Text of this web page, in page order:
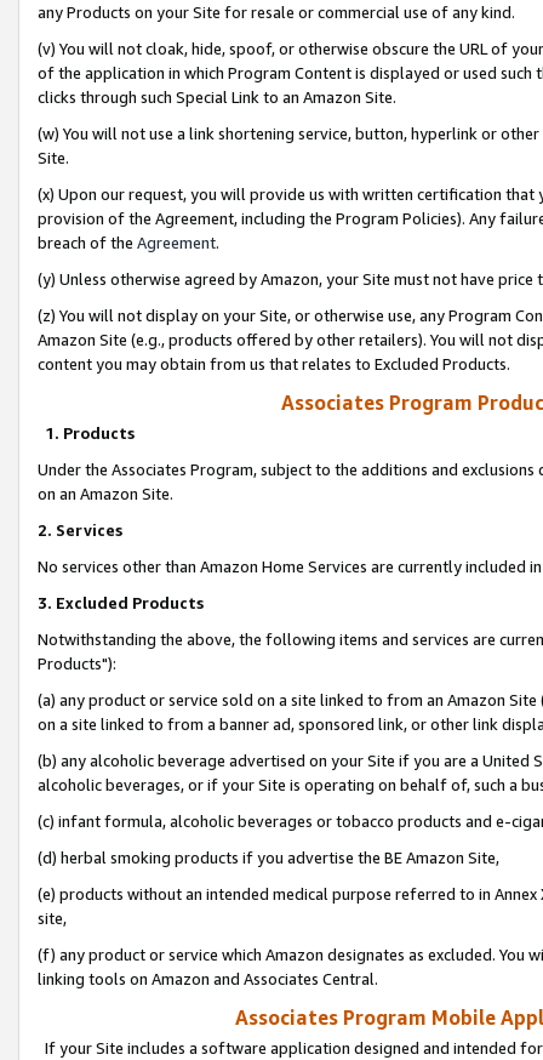
any Products on your Site for resale or commercial use of any kind.
(v) You will not cloak, hide, spoof, or otherwise obscure the URL of
of the application in which Program Content is displayed or used
clicks through such Special Link to an Amazon Site.
(w) You will not use a link shortening service, button, hyperlink or
Site.
(x) Upon our request, you will provide us with written certification
provision of the Agreement, including the Program Policies). Any
breach of the Agreement.
(y) Unless otherwise agreed by Amazon, your Site must not have
(z) You will not display on your Site, or otherwise use, any Program
Amazon Site (e.g., products offered by other retailers). You will not
content you may obtain from us that relates to Excluded Products.
Associates Program
1. Products
Under the Associates Program, subject to the additions and
on an Amazon Site.
2. Services
No services other than Amazon Home Services are currently included
3. Excluded Products
Notwithstanding the above, the following items and services are
Products"):
(a) any product or service sold on a site linked to from an Amazon
on a site linked to from a banner ad, sponsored link, or other link
(b) any alcoholic beverage advertised on your Site if you are a
alcoholic beverages, or if your Site is operating on behalf of, such a
(c) infant formula, alcoholic beverages or tobacco products and e-
(d) herbal smoking products if you advertise the BE Amazon Site,
(e) products without an intended medical purpose referred to in
site,
(f) any product or service which Amazon designates as excluded. You
linking tools on Amazon and Associates Central.
Associates Program Mobile
If your Site includes a software application designed and intended